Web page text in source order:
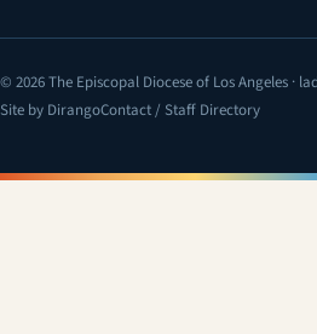
© 2026 The Episcopal Diocese of Los Angeles ·
Site by Dirango
(opens in a new tab)Contact / Staff Directory